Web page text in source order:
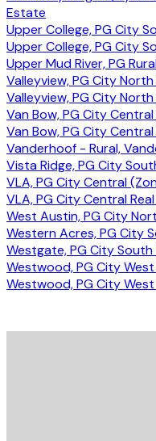
Estate
Upper College, PG City
Upper College, PG City
Upper Mud River, PG
Valleyview, PG City
Valleyview, PG City
Van Bow, PG City
Van Bow, PG City
Vanderhoof - Rural,
Vista Ridge, PG City
VLA, PG City Central
VLA, PG City Central
West Austin, PG City
Western Acres, PG City
Westgate, PG City
Westwood, PG City
Westwood, PG City